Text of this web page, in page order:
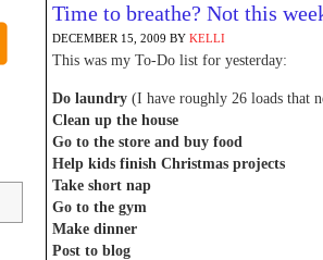
Time to breathe? Not this
DECEMBER 15, 2009 BY KELLI
This was my To-Do list for yesterday:
Do laundry (I have roughly 26 loads that
Clean up the house
Go to the store and buy food
Help kids finish Christmas projects
Take short nap
Go to the gym
Make dinner
Post to blog